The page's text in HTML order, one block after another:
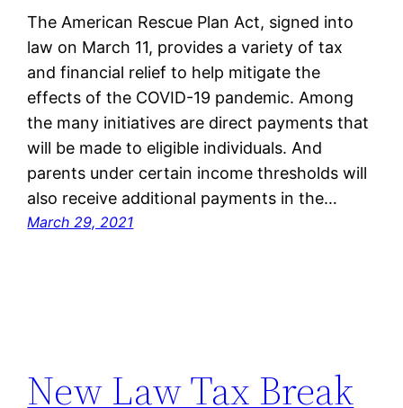
The American Rescue Plan Act, signed into
law on March 11, provides a variety of tax
and financial relief to help mitigate the
effects of the COVID-19 pandemic. Among
the many initiatives are direct payments that
will be made to eligible individuals. And
parents under certain income thresholds will
also receive additional payments in the…
March 29, 2021
New Law Tax Break